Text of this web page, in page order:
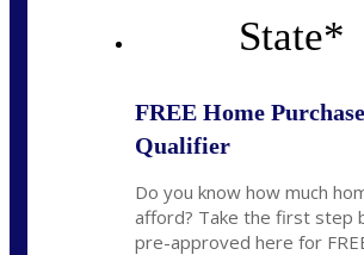
State*
FREE Home Purchase
Qualifier
Do you know how much
afford? Take the first step
pre-approved here for